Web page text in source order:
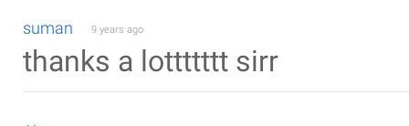
suman 9 years ago
thanks a lottttttt sirr